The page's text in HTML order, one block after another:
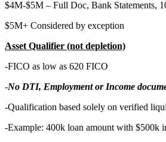
$4M-$5M – Full Doc, Bank Statements,
$5M+ Considered by exception
Asset Qualifier (not depletion)
-FICO as low as 620 FICO
-No DTI, Employment or Income
-Qualification based solely on verified
-Example: 400k loan amount with $500k